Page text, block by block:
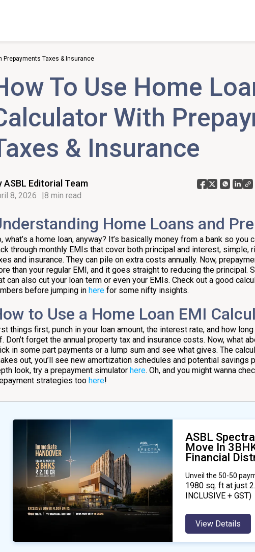
Prepayments Taxes & Insurance
To Use Home
With
& Insurance
ASBL Editorial Team
8, 2026 8 min read
Home Loans and
what’s a home loan, anyway? It’s basically money from a bank so you
through monthly EMIs that cover both principal and interest, simple,
and insurance. They can pile on extra costs annually. Now,
than your regular EMI, and it goes straight to reducing the principal.
can also cut your loan term or even your EMIs. Check out a good
before jumping in here for some nifty insights.
to Use a Home Loan EMI
things first, punch in your loan amount, the interest rate, and how
Don’t forget the annual property tax and insurance costs. Now, what
in some part payments or a lump sum and see what gives. The
out, you’ll see new amortization schedules and potential savings
look, try a prepayment simulator here. Oh, and you might wanna
strategies too here!
ASBL
Move In
Financial
Unveil the 50-50
1980 sq. ft at just
INCLUSIVE + GST)
View Details